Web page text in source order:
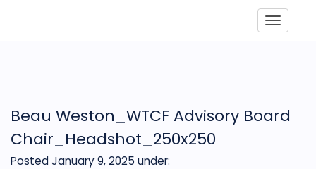
Beau Weston_WTCF Advisory Board
Chair_Headshot_250x250
Posted January 9, 2025 under: